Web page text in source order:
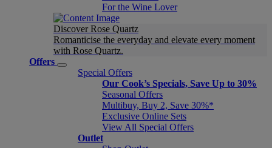
For the Wine Lover
Discover Rose Quartz
Romanticise the everyday and elevate every moment
with Rose Quartz.
Offers
Special Offers
Our Cook’s Specials, Save Up to 30%
Seasonal Offers
Multibuy, Buy 2, Save 30%*
Exclusive Online Sets
View All Special Offers
Outlet